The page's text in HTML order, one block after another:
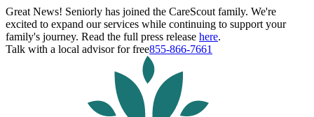
Great News! Seniorly has joined the CareScout family. We're
excited to expand our services while continuing to support your
family's journey. Read the full press release here.
Talk with a local advisor for free855-866-7661